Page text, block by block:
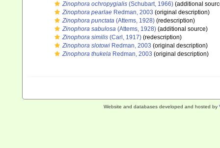
Zinophora ochropygialis (Schubart, 1966) (additional
Zinophora pearlae Redman, 2003 (original description)
Zinophora punctata (Attems, 1928) (redescription)
Zinophora sabulosa (Attems, 1928) (additional source)
Zinophora similis (Carl, 1917) (redescription)
Zinophora slotowi Redman, 2003 (original description)
Zinophora thukela Redman, 2003 (original description)
Website and databases developed and hosted by